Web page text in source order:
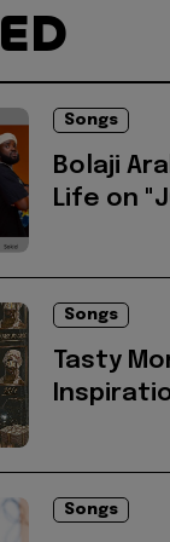
Songs
Bolaji
Life on
Songs
Tasty
Songs